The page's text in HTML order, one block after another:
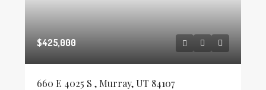
$425,000
660 E 4025 S , Murray, UT 84107